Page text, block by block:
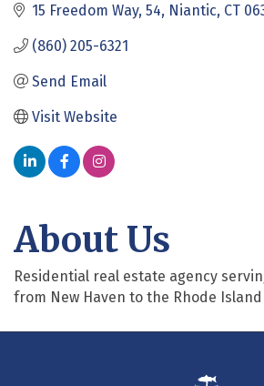
15 Freedom Way 54 Niantic CT
(860) 205-6321
Send Email
Visit Website
About Us
Residential real estate agency
from New Haven to the Rhode